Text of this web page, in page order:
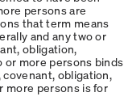
persons are
that term means
and any two or
obligation,
or more persons binds
obligation,
more persons is for